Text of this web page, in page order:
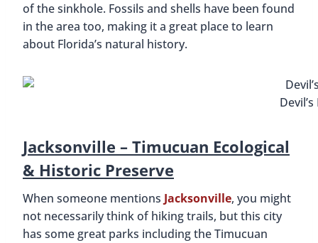
of the sinkhole. Fossils and shells have been found
in the area too, making it a great place to learn
about Florida’s natural history.
Jacksonville – Timucuan Ecological
& Historic Preserve
When someone mentions Jacksonville, you might
not necessarily think of hiking trails, but this city
has some great parks including the Timucuan